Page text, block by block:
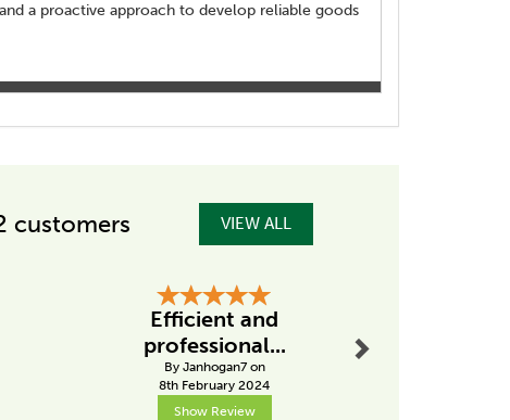
a proactive approach to develop reliable goods
customers VIEW ALL
Efficient and
professional...
By Janhogan7 on
8th February 2024
Show Review